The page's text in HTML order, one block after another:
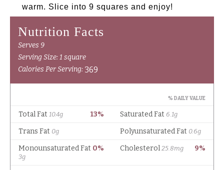
warm. Slice into 9 squares and enjoy!